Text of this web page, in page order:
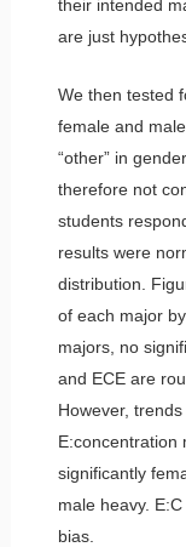
their intended
are just
We then tested
female and
“other” in
therefore not
students
results were
distribution.
of each major
majors, no
and ECE are
However,
E:concentration
significantly
male heavy.
bias.